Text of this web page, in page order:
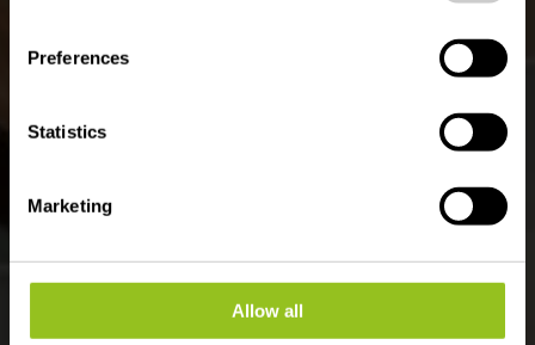
Preferences
Statistics
Marketing
Allow all